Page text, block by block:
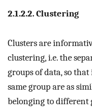
2.1.2.2. Clustering
Clusters are
clustering, i.e. the
groups of data, so
same group are as
belonging to different